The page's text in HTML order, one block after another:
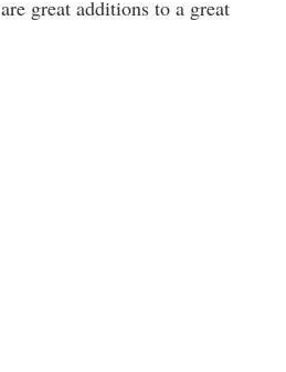
great additions to a great